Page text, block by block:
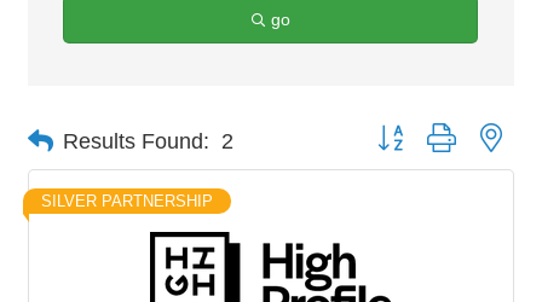
go
Results Found: 2 Button group with
SILVER PARTNERSHIP